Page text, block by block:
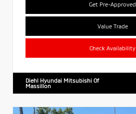
Get Pre-Approved
Value Trade
Check Availability
Diehl Hyundai Mitsubishi Of
Massillon